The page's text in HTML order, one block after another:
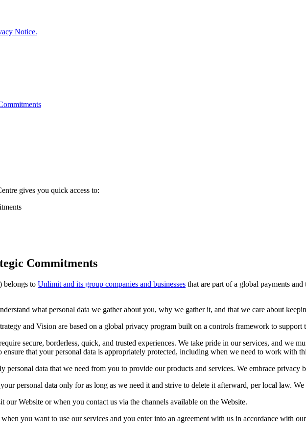
Notice.
gives you quick access to:
Commitments
belongs to Unlimit and its group companies and businesses that are part of a global payments
what personal data we gather about you, why we gather it, and that we care about
and Vision are based on a global privacy program built on a controls framework to
secure, borderless, quick, and trusted experiences. We take pride in our services, and we
ensure that your personal data is appropriately protected, including when we need to work with
personal data that we need from you to provide our products and services. We embrace privacy
personal data only for as long as we need it and strive to delete it afterward, per local law.
our Website or when you contact us via the channels available on the Website.
when you want to use our services and you enter into an agreement with us in accordance with